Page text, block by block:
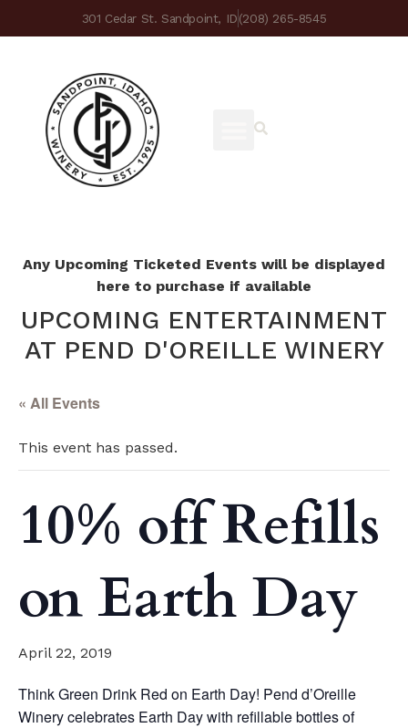
301 Cedar St. Sandpoint, ID(208) 265-8545
Any Upcoming Ticketed Events will be displayed
here to purchase if available
UPCOMING ENTERTAINMENT
AT PEND D'OREILLE WINERY
« All Events
This event has passed.
10% off Refills
on Earth Day
April 22, 2019
Think Green Drink Red on Earth Day! Pend d’Oreille
Winery celebrates Earth Day with refillable bottles of